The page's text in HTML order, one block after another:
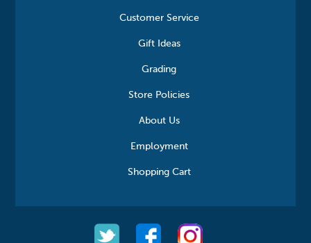
Customer Service
Gift Ideas
Grading
Store Policies
About Us
Employment
Shopping Cart